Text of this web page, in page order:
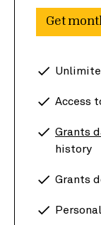
Get
Access
Grants
history
Grants